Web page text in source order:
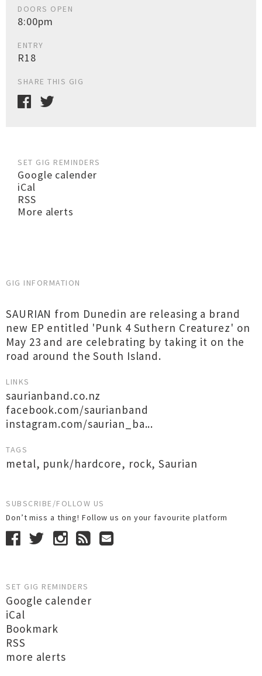
DOORS OPEN
8:00pm
ENTRY
R18
SHARE THIS GIG
SET GIG REMINDERS
Google calender
iCal
RSS
More alerts
GIG INFORMATION
SAURIAN from Dunedin are releasing a brand
new EP entitled 'Punk 4 Suthern Creaturez' on
May 23 and are celebrating by taking it on the
road around the South Island.
LINKS
saurianband.co.nz
facebook.com/saurianband
instagram.com/saurian_ba...
TAGS
metal, punk/hardcore, rock,Saurian
SUBSCRIBE/FOLLOW US
Don’t miss a thing! Follow us on your favourite platform
SET GIG REMINDERS
Google calender
iCal
Bookmark
RSS
more alerts